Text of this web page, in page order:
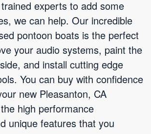
experts to add some
we can help. Our incredible
pontoon boats is the perfect
your audio systems, paint the
and install cutting edge
You can buy with confidence
new Pleasanton, CA
high performance
unique features that you